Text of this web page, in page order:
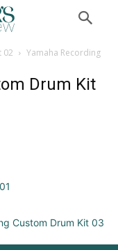
02
Yamaha Recording
Drum Kit